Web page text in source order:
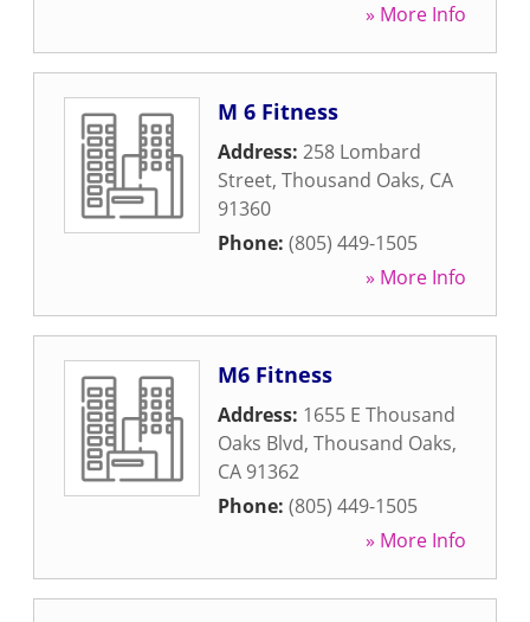
» More Info
M 6 Fitness
Address: 258 Lombard
Street, Thousand Oaks, CA
91360
Phone: (805) 449-1505
» More Info
M6 Fitness
Address: 1655 E Thousand
Oaks Blvd, Thousand Oaks,
CA 91362
Phone: (805) 449-1505
» More Info